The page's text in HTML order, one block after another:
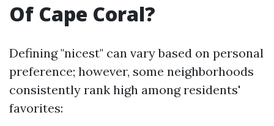
Of Cape Coral?
Defining "nicest" can vary based on personal
preference; however, some neighborhoods
consistently rank high among residents'
favorites: